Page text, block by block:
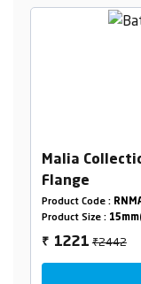
Malia
Flange
Product Code :
Product Size :
₹ 1221₹2442